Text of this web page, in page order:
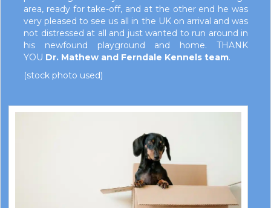
area, ready for take-off, and at the other end he was
very pleased to see us all in the UK on arrival and was
not distressed at all and just wanted to run around in
his newfound playground and home. THANK
YOU Dr. Mathew and Ferndale Kennels team.
(stock photo used)